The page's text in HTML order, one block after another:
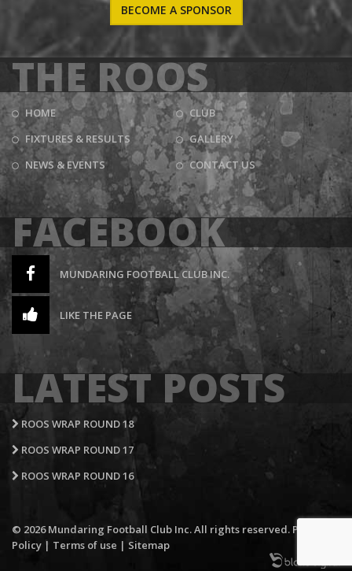
BECOME A SPONSOR
THE ROOS
HOME
CLUB
FIXTURES & RESULTS
GALLERY
NEWS & EVENTS
CONTACT US
FACEBOOK
MUNDARING FOOTBALL CLUB INC.
LIKE THE PAGE
LATEST POSTS
ROOS WRAP ROUND 18
ROOS WRAP ROUND 17
ROOS WRAP ROUND 16
© 2026 Mundaring Football Club Inc. All rights reserved. Privacy
Policy | Terms of use | Sitemap